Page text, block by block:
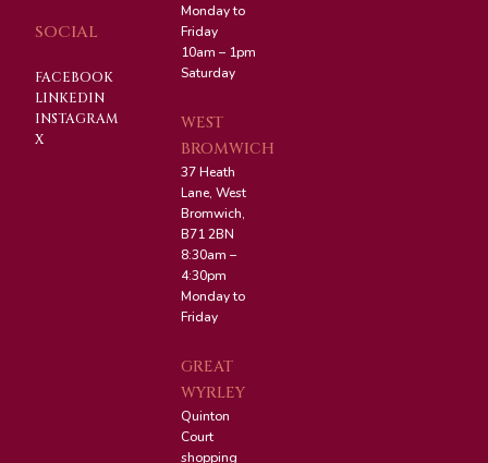
SOCIAL
FACEBOOK
LINKEDIN
INSTAGRAM
X
Monday to
Friday
10am – 1pm
Saturday
WEST
BROMWICH
37 Heath
Lane, West
Bromwich,
B71 2BN
8:30am –
4:30pm
Monday to
Friday
GREAT
WYRLEY
Quinton
Court
shopping